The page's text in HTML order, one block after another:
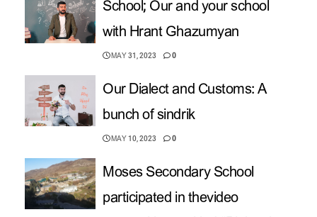
School; Our and your school
with Hrant Ghazumyan
MAY 31, 2023 0
Our Dialect and Customs: A
bunch of sindrik
MAY 10, 2023 0
Moses Secondary School
participated in thevideo